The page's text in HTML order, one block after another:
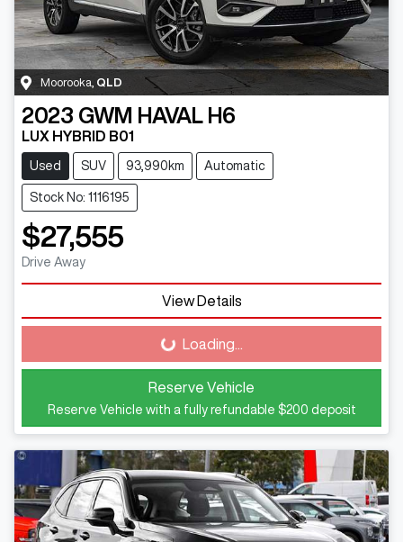
Moorooka QLD
2023 GWM HAVAL H6
LUX HYBRID B01
Used SUV 93,990km Automatic
Stock No: 1116195
$27,555
Drive Away
View Details
Loading...
Loading...
Reserve Vehicle
Reserve Vehicle with a fully refundable $200 deposit